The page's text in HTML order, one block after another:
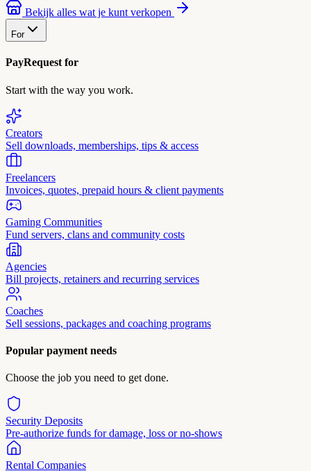
Bekijk alles wat je kunt verkopen
For
PayRequest for
Start with the way you work.
Creators
Sell downloads, memberships, tips & access
Freelancers
Invoices, quotes, prepaid hours & client payments
Gaming Communities
Fund servers, clans and community costs
Agencies
Bill projects, retainers and recurring services
Coaches
Sell sessions, packages and coaching programs
Popular payment needs
Choose the job you need to get done.
Security Deposits
Pre-authorize funds for damage, loss or no-shows
Rental Companies